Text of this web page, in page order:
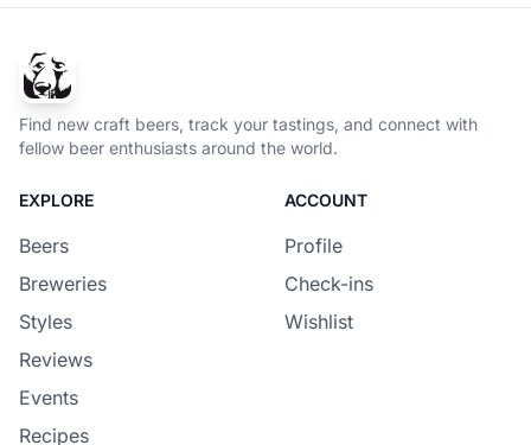
Find new craft beers, track your tastings, and connect with
fellow beer enthusiasts around the world.
EXPLORE
Beers
Breweries
Styles
Reviews
Events
Recipes
ACCOUNT
Profile
Check-ins
Wishlist